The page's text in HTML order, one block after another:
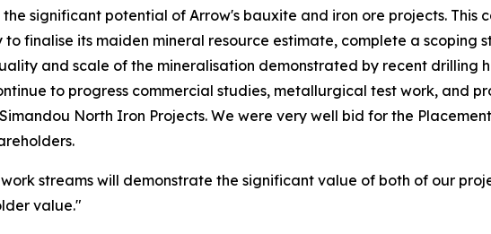
significant potential of Arrow's bauxite and iron ore projects. This
to finalise its maiden mineral resource estimate, complete a
and scale of the mineralisation demonstrated by recent
to progress commercial studies, metallurgical test work, and
North Iron Projects. We were very well bid for the
streams will demonstrate the significant value of both of our
value."